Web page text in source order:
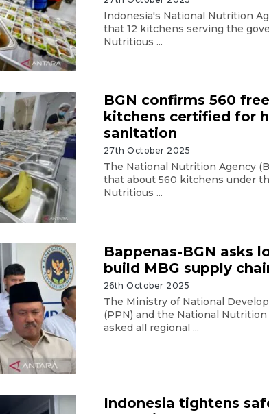
Indonesia's National Nutrition
that 12 kitchens serving the
Nutritious ...
BGN confirms 560
kitchens certified for
sanitation
27th October 2025
The National Nutrition Agency
that about 560 kitchens under
Nutritious ...
Bappenas-BGN asks
build MBG supply
26th October 2025
The Ministry of National
(PPN) and the National Nutrition
asked all regional ...
Indonesia tightens